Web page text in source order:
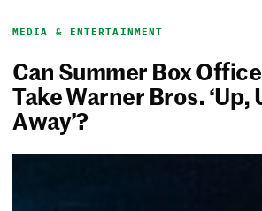
MEDIA & ENTERTAINMENT
Can Summer Box
Take Warner Bros. ‘Up,
Away’?